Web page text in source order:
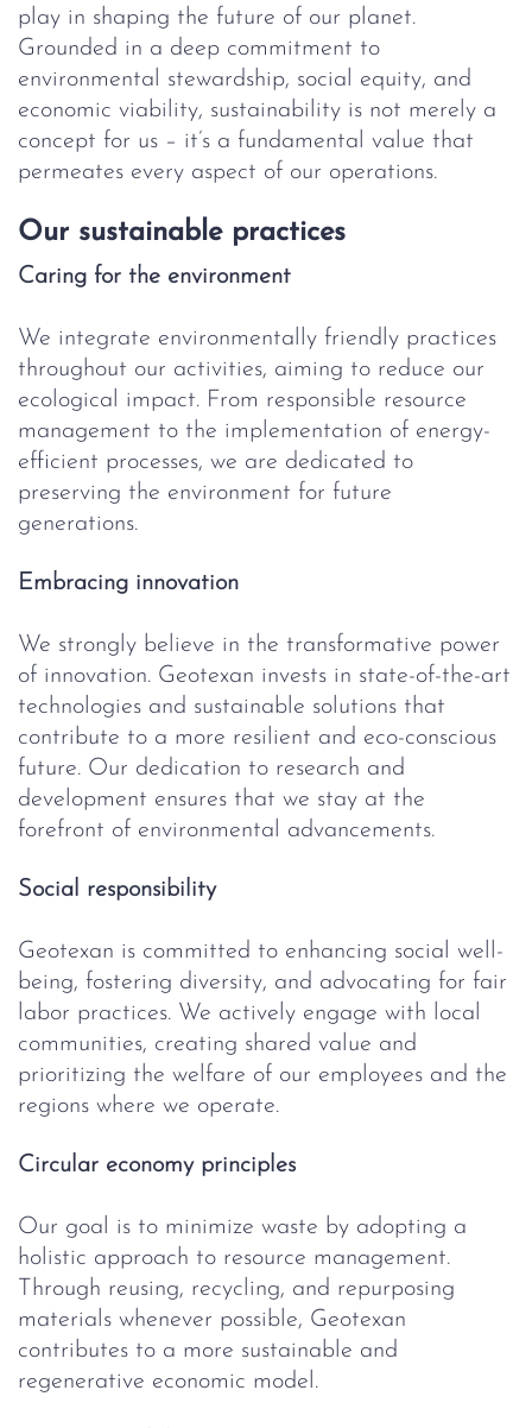
play in shaping the future of our planet.
Grounded in a deep commitment to
environmental stewardship, social equity, and
economic viability, sustainability is not merely a
concept for us – it’s a fundamental value that
permeates every aspect of our operations.
Our sustainable practices
Caring for the environment
We integrate environmentally friendly practices
throughout our activities, aiming to reduce our
ecological impact. From responsible resource
management to the implementation of energy-
efficient processes, we are dedicated to
preserving the environment for future
generations.
Embracing innovation
We strongly believe in the transformative power
of innovation. Geotexan invests in state-of-the-art
technologies and sustainable solutions that
contribute to a more resilient and eco-conscious
future. Our dedication to research and
development ensures that we stay at the
forefront of environmental advancements.
Social responsibility
Geotexan is committed to enhancing social well-
being, fostering diversity, and advocating for fair
labor practices. We actively engage with local
communities, creating shared value and
prioritizing the welfare of our employees and the
regions where we operate.
Circular economy principles
Our goal is to minimize waste by adopting a
holistic approach to resource management.
Through reusing, recycling, and repurposing
materials whenever possible, Geotexan
contributes to a more sustainable and
regenerative economic model.